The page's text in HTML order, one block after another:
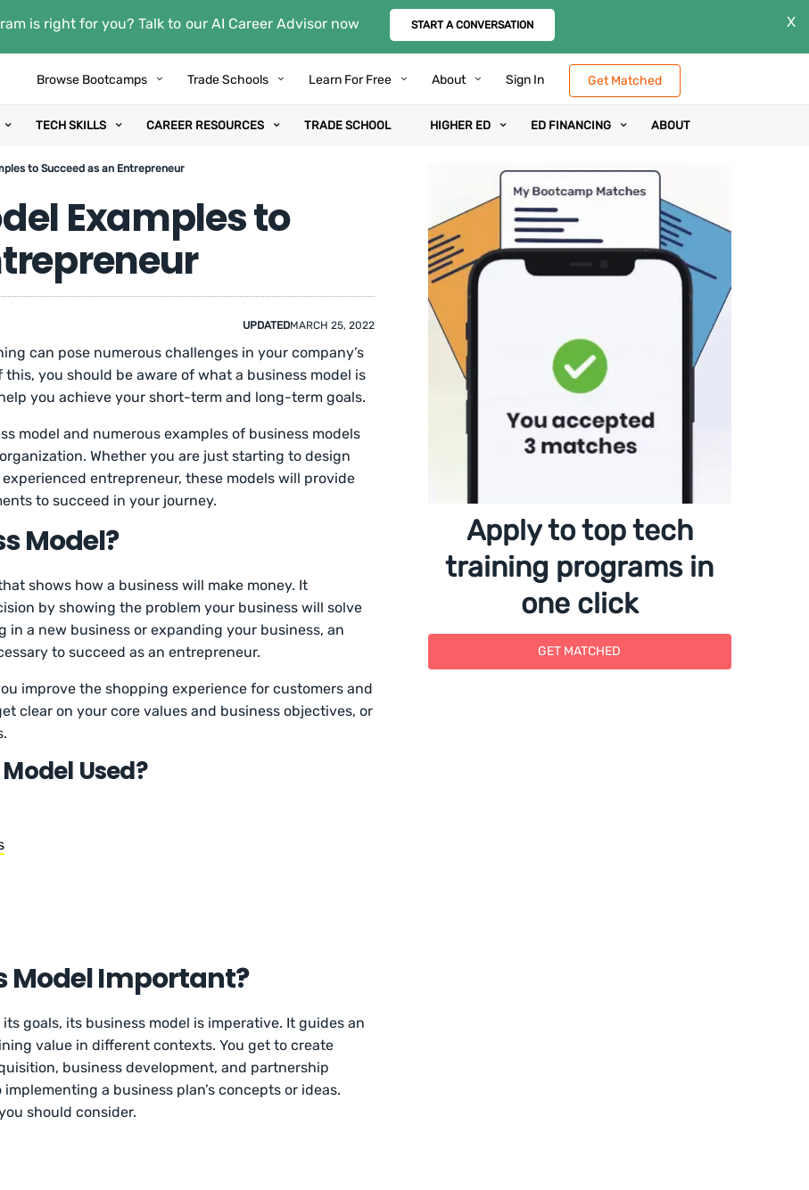
is right for you? Talk to our AI Career Advisor now START A CONVERSATION X
Browse Bootcamps Trade Schools Learn For Free About Sign In Get Matched
TECH SKILLS CAREER RESOURCES TRADE SCHOOL HIGHER ED ED FINANCING ABOUT
to Succeed as an Entrepreneur
Examples to
UPDATEDMARCH 25, 2022
can pose numerous challenges in your company’s
you should be aware of what a business model is
you achieve your short-term and long-term goals.
model and numerous examples of business models
Whether you are just starting to design
entrepreneur, these models will provide
to succeed in your journey.
Model?
shows how a business will make money. It
by showing the problem your business will solve
in a new business or expanding your business, an
to succeed as an entrepreneur.
improve the shopping experience for customers and
clear on your core values and business objectives, or
Used?
Model Important?
goals, its business model is imperative. It guides an
value in different contexts. You get to create
business development, and partnership
a business plan’s concepts or ideas.
should consider.
Apply to top tech
training programs in
one click
GET MATCHED